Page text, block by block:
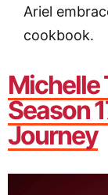
Ariel
cookbook.
Michelle
Season
Journey